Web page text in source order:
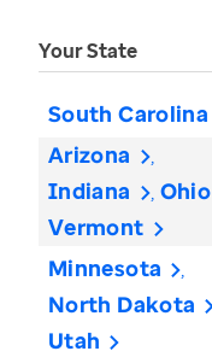
Your State
South Carolina
Arizona
Indiana
Ohio
Vermont
Minnesota
North Dakota
Utah